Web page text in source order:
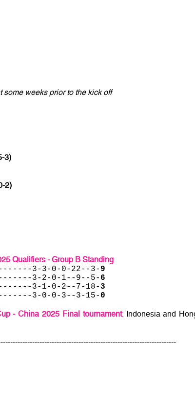
some weeks prior to the kick off
3)
2)
Qualifiers - Group B Standing
3-3-0-0-22--3- 9
3-2-0-1--9--5- 6
3-1-0-2--7-18- 3
3-0-0-3--3-15- 0
- China 2025 Final tournament: Indonesia and